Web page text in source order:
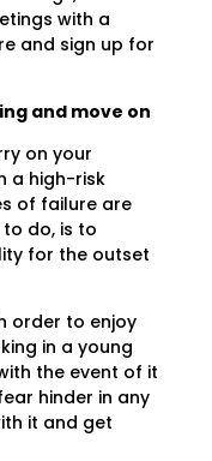
with a
and sign up for
and move on
on your
a high-risk
of failure are
do, is to
for the outset
order to enjoy
in a young
the event of it
hinder in any
it and get